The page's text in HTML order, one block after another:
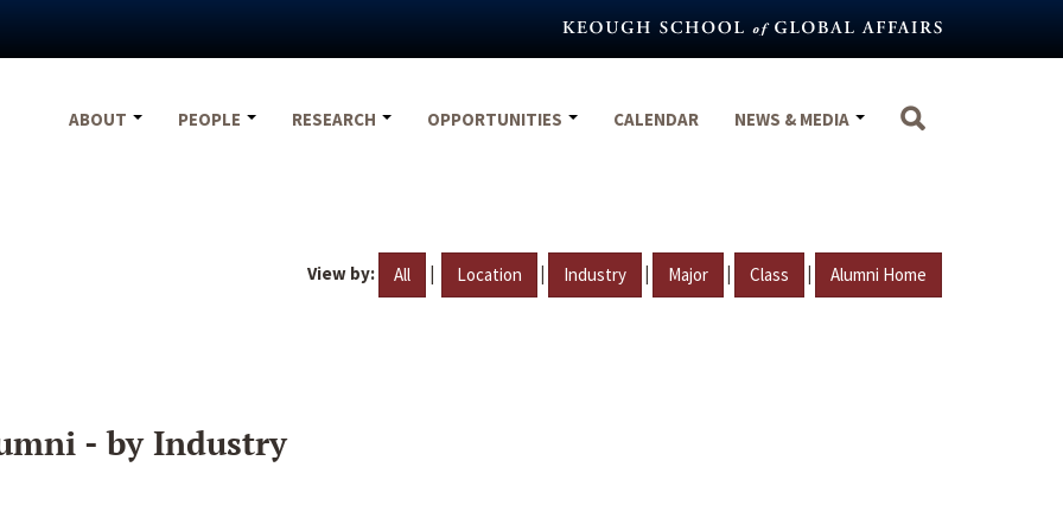
ABOUT
PEOPLE RESEARCH OPPORTUNITIES CALENDAR NEWS & MEDIA
View by: All | Location | Industry | Major | Class | Alumni Home
- by Industry